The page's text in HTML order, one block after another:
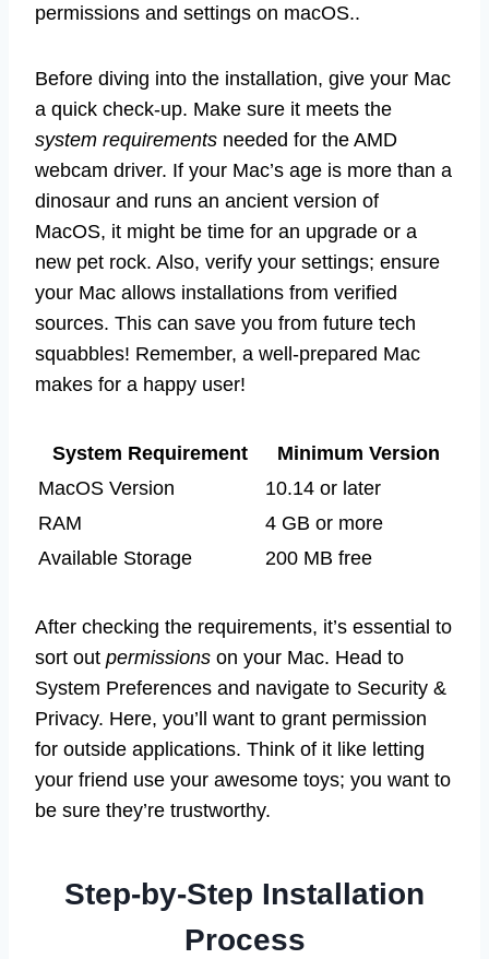
permissions and settings on macOS..
Before diving into the installation, give your Mac
a quick check-up. Make sure it meets the
system requirements needed for the AMD
webcam driver. If your Mac’s age is more than a
dinosaur and runs an ancient version of
MacOS, it might be time for an upgrade or a
new pet rock. Also, verify your settings; ensure
your Mac allows installations from verified
sources. This can save you from future tech
squabbles! Remember, a well-prepared Mac
makes for a happy user!
System Requirement
Minimum Version
MacOS Version
10.14 or later
RAM
4 GB or more
Available Storage
200 MB free
After checking the requirements, it’s essential to
sort out permissions on your Mac. Head to
System Preferences and navigate to Security &
Privacy. Here, you’ll want to grant permission
for outside applications. Think of it like letting
your friend use your awesome toys; you want to
be sure they’re trustworthy.
Step-by-Step Installation
Process